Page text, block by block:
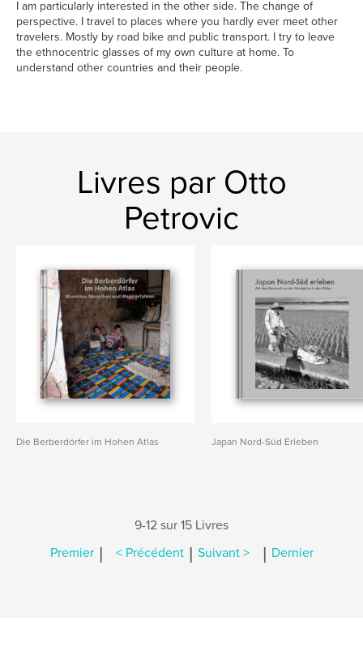
I am particularly interested in the other side. The change of
perspective. I travel to places where you hardly ever meet other
travelers. Mostly by road bike and public transport. I try to leave
the ethnocentric glasses of my own culture at home. To
understand other countries and their people.
Livres par Otto
Petrovic
Die Berberdörfer im Hohen Atlas Japan Nord-Süd Erleben
9-12 sur 15 Livres
Premier | < Précédent | Suivant > | Dernier